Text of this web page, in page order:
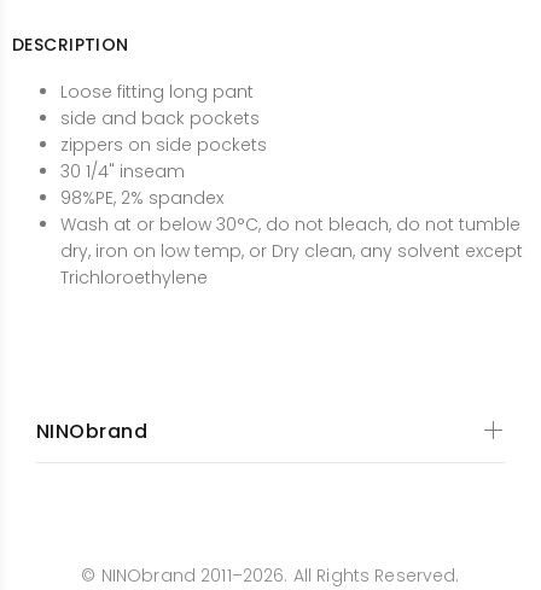
DESCRIPTION
Loose fitting long pant
side and back pockets
zippers on side pockets
30 1/4" inseam
98%PE, 2% spandex
Wash at or below 30°C, do not bleach, do not tumble
dry, iron on low temp, or Dry clean, any solvent except
Trichloroethylene
NINObrand
© NINObrand 2011–2026. All Rights Reserved.